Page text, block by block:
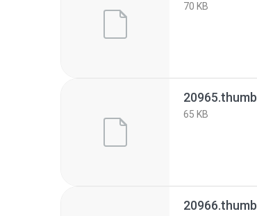
70 KB
20965.thumb
65 KB
20966.thumb